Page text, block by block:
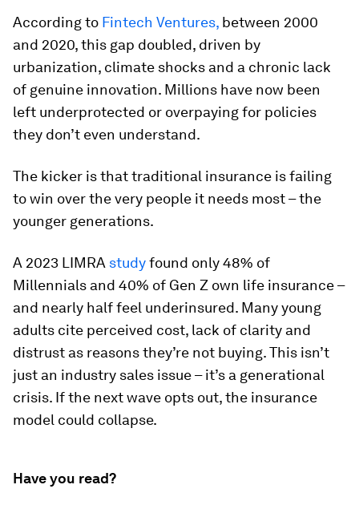
According to Fintech Ventures, between 2000
and 2020, this gap doubled, driven by
urbanization, climate shocks and a chronic lack
of genuine innovation. Millions have now been
left underprotected or overpaying for policies
they don’t even understand.
The kicker is that traditional insurance is failing
to win over the very people it needs most – the
younger generations.
A 2023 LIMRA studyfound only 48% of
Millennials and 40% of Gen Z own life insurance –
and nearly half feel underinsured. Many young
adults cite perceived cost, lack of clarity and
distrust as reasons they’re not buying. This isn’t
just an industry sales issue – it’s a generational
crisis. If the next wave opts out, the insurance
model could collapse.
Have you read?